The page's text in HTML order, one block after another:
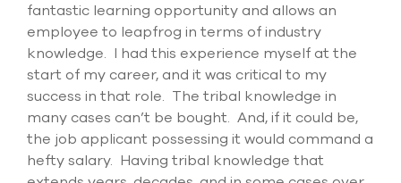
fantastic learning opportunity and allows an
employee to leapfrog in terms of industry
knowledge. I had this experience myself at the
start of my career, and it was critical to my
success in that role. The tribal knowledge in
many cases can’t be bought. And, if it could be,
the job applicant possessing it would command a
hefty salary. Having tribal knowledge that